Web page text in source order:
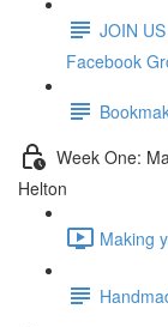
JOIN
Facebook
Week One:
Helton
Making